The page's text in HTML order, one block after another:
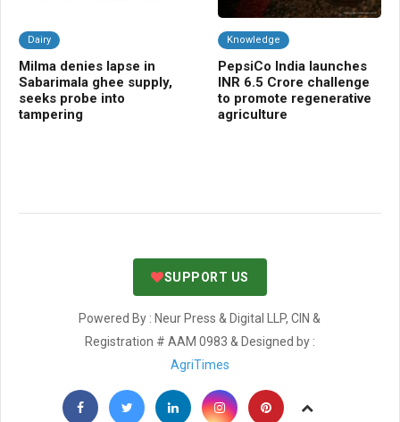
Dairy
Milma denies lapse in
Sabarimala ghee supply,
seeks probe into
tampering
Knowledge
PepsiCo India launches
INR 6.5 Crore challenge
to promote regenerative
agriculture
SUPPORT US
Powered By : Neur Press & Digital LLP, CIN &
Registration # AAM 0983 & Designed by :
AgriTimes